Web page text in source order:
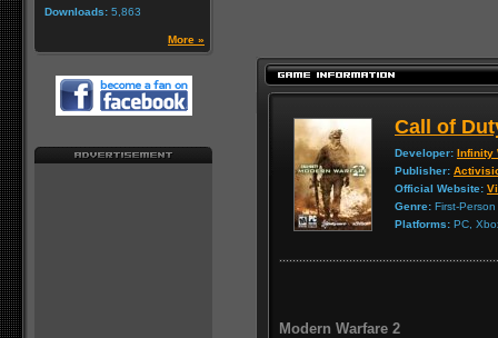
Downloads: 5,863
More »
Call of
Developer: Infinity
Publisher:
Official Website:
Genre: First-Person
Platforms: PC,
Modern Warfare 2